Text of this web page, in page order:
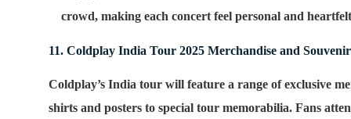
crowd, making each concert feel personal and
11. Coldplay India Tour 2025 Merchandise and
Coldplay’s India tour will feature a range of exclusive
shirts and posters to special tour memorabilia. Fans